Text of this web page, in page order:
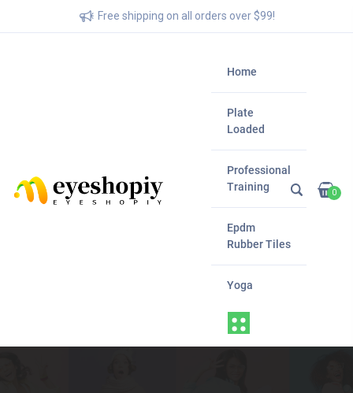
Free shipping on all orders over $99!
Home
Plate
Loaded
Professional
Training
Epdm
Rubber Tiles
Yoga
0